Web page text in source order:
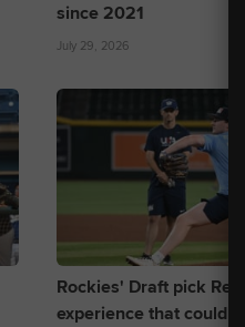
since 2021
July 29, 2026
Rockies' Draft pick
experience that could